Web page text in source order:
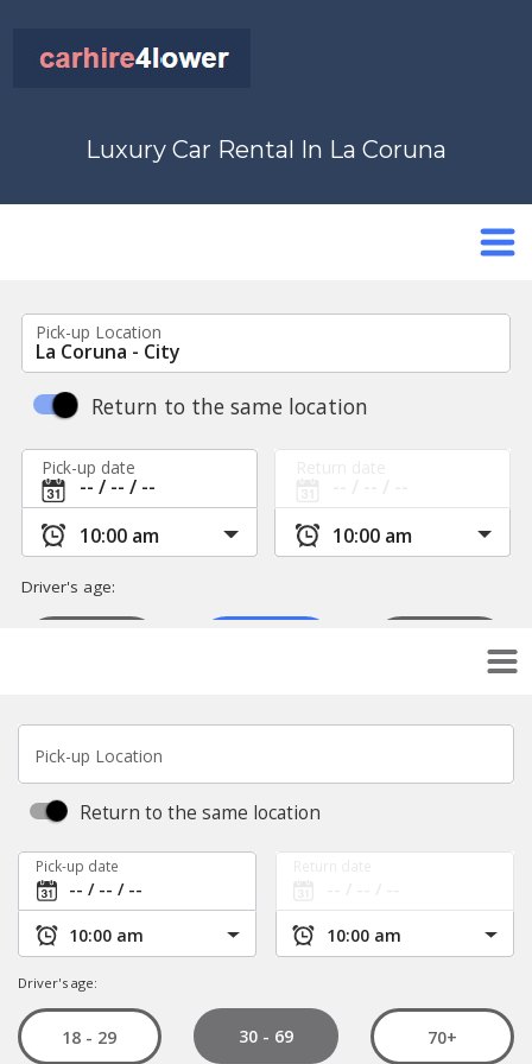
Luxury Car Rental In La Coruna
Pick-up Location
Return to the same location
Pick-up date
Driver's age:
18 - 29 30 - 69 70+